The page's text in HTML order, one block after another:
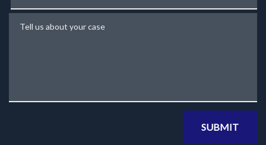
SUBMIT